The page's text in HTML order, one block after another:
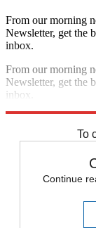
From our morning
Newsletter, get the
inbox.
From our morning
Newsletter, get the
inbox.
To
Continue